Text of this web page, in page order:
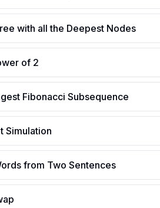
with all the Deepest Nodes
of 2
Fibonacci Subsequence
Simulation
from Two Sentences